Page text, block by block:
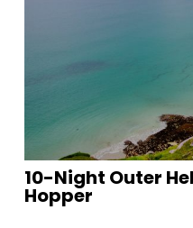
10-Night Outer
Hopper